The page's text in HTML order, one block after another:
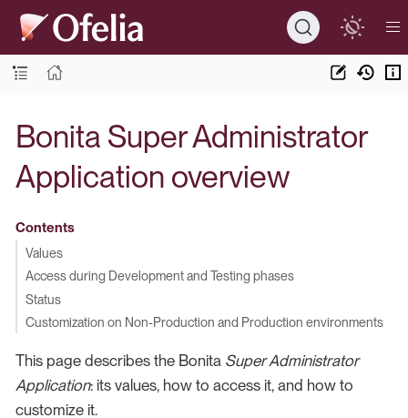
Bonita Super Administrator
Application overview
Contents
Values
Access during Development and Testing phases
Status
Customization on Non-Production and Production environments
This page describes the Bonita Super Administrator
Application: its values, how to access it, and how to
customize it.